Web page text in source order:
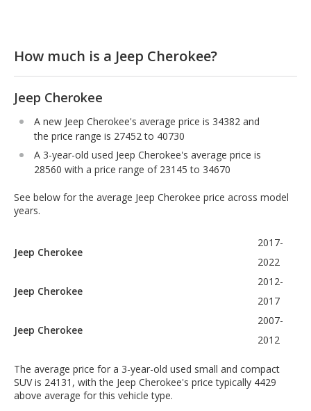
How much is a Jeep Cherokee?
Jeep Cherokee
A new Jeep Cherokee's average price is 34382 and
the price range is 27452 to 40730
A 3-year-old used Jeep Cherokee's average price is
28560 with a price range of 23145 to 34670
See below for the average Jeep Cherokee price across model
years.
Jeep Cherokee
2017-
2022
Jeep Cherokee
2012-
2017
Jeep Cherokee
2007-
2012
The average price for a 3-year-old used small and compact
SUV is 24131, with the Jeep Cherokee's price typically 4429
above average for this vehicle type.